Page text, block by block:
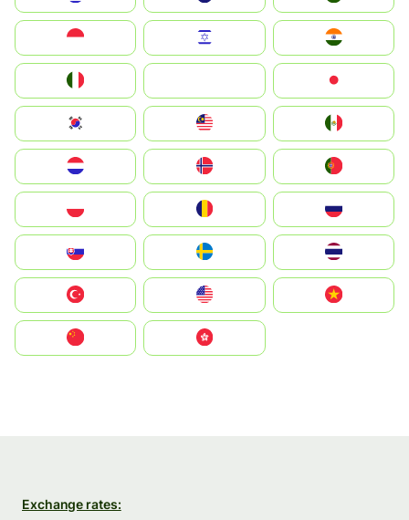
South Korea
United States
中國香港特別行政區
Exchange rates: